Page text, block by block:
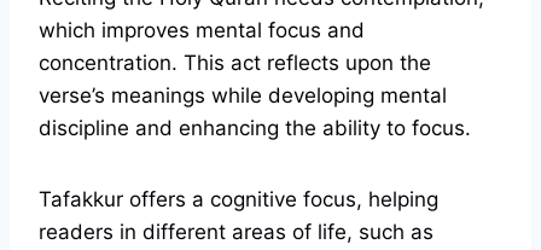
which improves mental focus and
concentration. This act reflects upon the
verse’s meanings while developing mental
discipline and enhancing the ability to focus.
Tafakkur offers a cognitive focus, helping
readers in different areas of life, such as